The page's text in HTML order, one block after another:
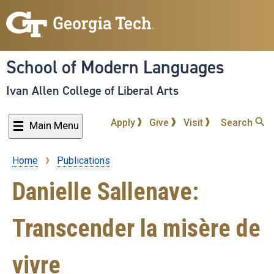
to
content
School of Modern Languages
Ivan Allen College of Liberal Arts
Main Menu Apply Give Visit Search
Breadcrumb
Home Publications
Danielle Sallenave:
Transcender la misère de
vivre